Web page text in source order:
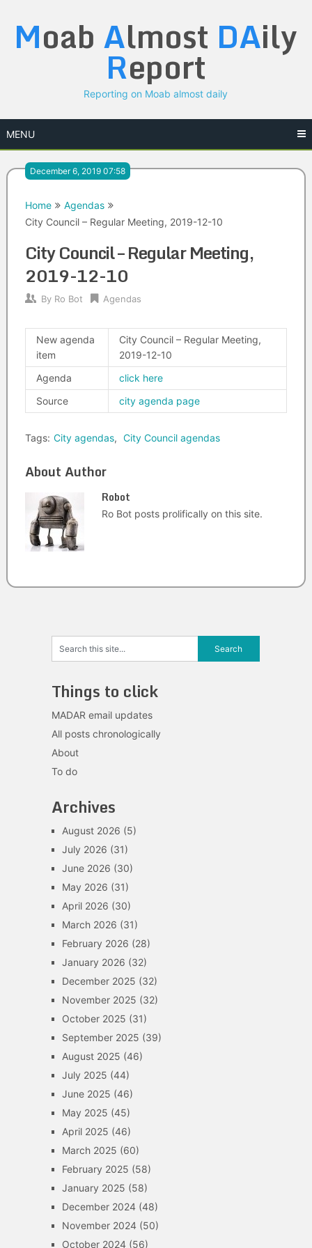
content
Moab Almost DAily
Report
Reporting on Moab almost daily
MENU
December 6, 2019 07:58
Home
Agendas
City Council – Regular Meeting, 2019-12-10
City Council – Regular Meeting,
2019-12-10
By Ro Bot Agendas
New agenda
item
City Council – Regular Meeting,
2019-12-10
Agenda
click here
Source
city agenda page
Tags: City agendas, City Council agendas
About Author
Robot
Ro Bot posts prolifically on this site.
Things to click
MADAR email updates
All posts chronologically
About
To do
Archives
August 2026 (5)
July 2026 (31)
June 2026 (30)
May 2026 (31)
April 2026 (30)
March 2026 (31)
February 2026 (28)
January 2026 (32)
December 2025 (32)
November 2025 (32)
October 2025 (31)
September 2025 (39)
August 2025 (46)
July 2025 (44)
June 2025 (46)
May 2025 (45)
April 2025 (46)
March 2025 (60)
February 2025 (58)
January 2025 (58)
December 2024(48)
November 2024(50)
October 2024(56)